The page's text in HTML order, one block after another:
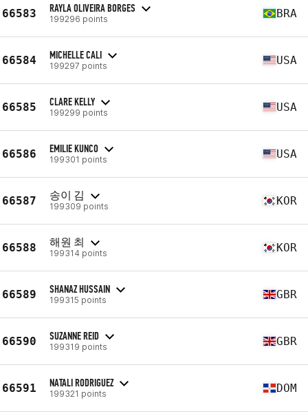
66583 RAYLA OLIVEIRA BORGES
199296 points BRA
66584 MICHELLE CALI
199297 points USA
66585 CLARE KELLY
199299 points USA
66586 EMILIE KUNCO
199301 points USA
66587 송이 김
199309 points KOR
66588 해원 최
199314 points KOR
66589 SHANAZ HUSSAIN
199315 points GBR
66590 SUZANNE REID
199319 points GBR
66591 NATALI RODRIGUEZ
199321 points DOM